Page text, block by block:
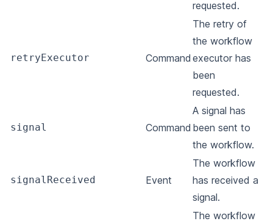
requested.
retryExecutor Command
The retry of
the workflow
executor has
been
requested.
signal Command
A signal has
been sent to
the workflow.
signalReceived Event
The workflow
has received a
signal.
The workflow